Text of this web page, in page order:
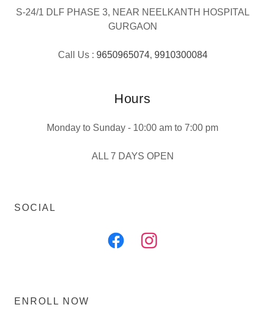
S-24/1 DLF PHASE 3, NEAR NEELKANTH HOSPITAL
GURGAON
Call Us : 9650965074, 9910300084
Hours
Monday to Sunday - 10:00 am to 7:00 pm
ALL 7 DAYS OPEN
SOCIAL
ENROLL NOW